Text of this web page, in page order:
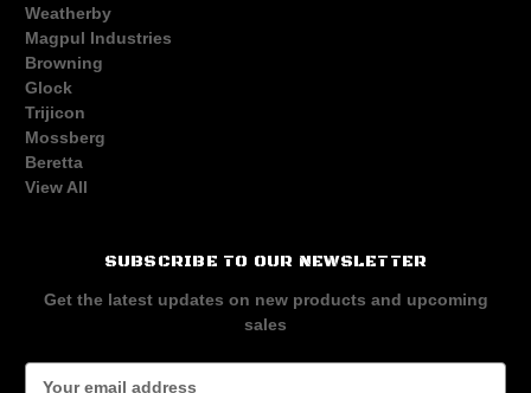
SUBSCRIBE TO OUR NEWSLETTER
Get the latest updates on new products and upcoming
sales
Weatherby
Magpul Industries
Browning
Glock
Trijicon
Mossberg
Beretta
View All